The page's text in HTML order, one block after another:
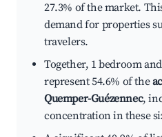
27.3% of the market.
demand for properties
travelers.
Together, 1 bedroom
represent 54.6% of the
Quemper-Guézennec,
concentration in these